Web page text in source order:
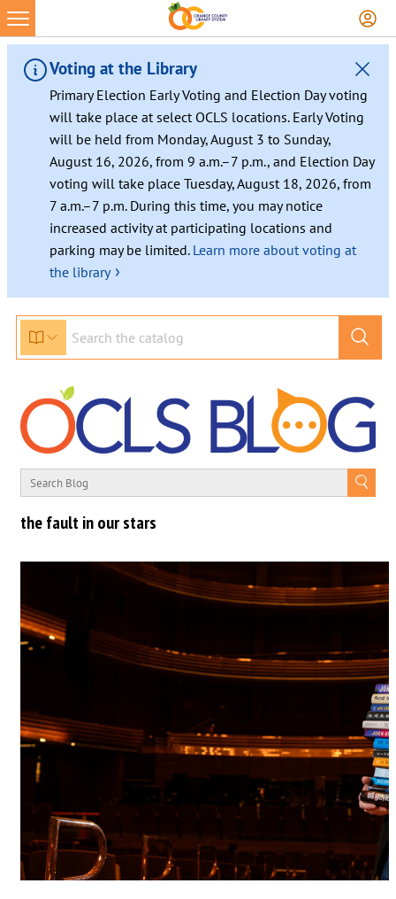
Voting at the Library
Primary Election Early Voting and Election Day voting
will take place at select OCLS locations. Early Voting
will be held from Monday, August 3 to Sunday,
August 16, 2026, from 9 a.m.–7 p.m., and Election Day
voting will take place Tuesday, August 18, 2026, from
7 a.m.–7 p.m. During this time, you may notice
increased activity at participating locations and
parking may be limited. Learn more about voting at
the library ›
the fault in our stars